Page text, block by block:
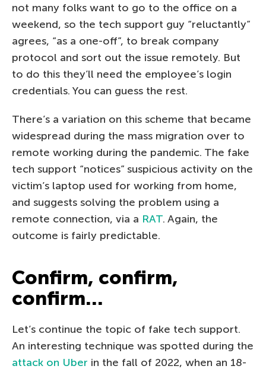
not many folks want to go to the office on a
weekend, so the tech support guy “reluctantly”
agrees, “as a one-off”, to break company
protocol and sort out the issue remotely. But
to do this they’ll need the employee’s login
credentials. You can guess the rest.
There’s a variation on this scheme that became
widespread during the mass migration over to
remote working during the pandemic. The fake
tech support “notices” suspicious activity on the
victim’s laptop used for working from home,
and suggests solving the problem using a
remote connection, via a RAT. Again, the
outcome is fairly predictable.
Confirm, confirm,
confirm…
Let’s continue the topic of fake tech support.
An interesting technique was spotted during the
attack on Uber in the fall of 2022, when an 18-